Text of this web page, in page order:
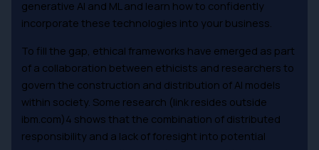
generative AI and ML and learn how to confidently
incorporate these technologies into your business.
To fill the gap, ethical frameworks have emerged as part
of a collaboration between ethicists and researchers to
govern the construction and distribution of AI models
within society. Some research (link resides outside
ibm.com)4 shows that the combination of distributed
responsibility and a lack of foresight into potential